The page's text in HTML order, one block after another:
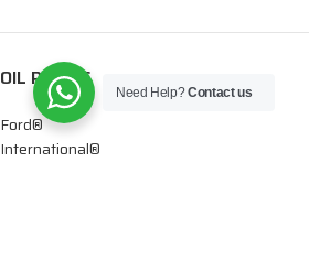
OIL PUMPS
Ford®
International®
Need Help?Contact us